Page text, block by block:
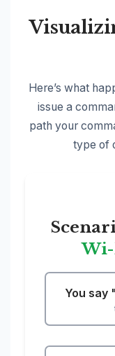
Here’s what
issue a
path your
type of
You say